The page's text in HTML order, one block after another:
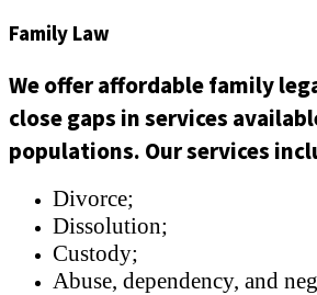
Family Law
We offer affordable family
close gaps in services
populations. Our services
Divorce;
Dissolution;
Custody;
Abuse, dependency, and